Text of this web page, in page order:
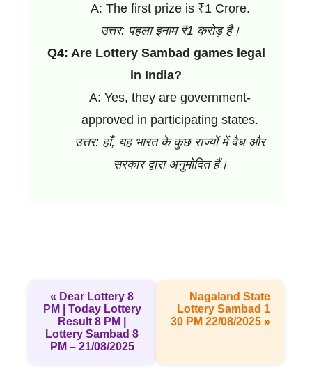
A: The first prize is ₹1 Crore.
उत्तर: पहला इनाम ₹1 करोड़ है।
Q4: Are Lottery Sambad games legal
in India?
A: Yes, they are government-
approved in participating states.
उत्तर: हाँ, यह भारत के कुछ राज्यों में वैध और
सरकार द्वारा अनुमोदित हैं।
« Dear Lottery 8
PM | Today Lottery
Result 8 PM |
Lottery Sambad 8
PM – 21/08/2025
Nagaland State
Lottery Sambad 1
30 PM 22/08/2025 »